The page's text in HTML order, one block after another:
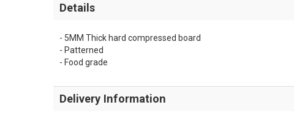
Details
- 5MM Thick hard compressed board
- Patterned
- Food grade
Delivery Information